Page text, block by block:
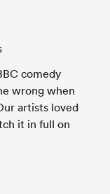
comedy
wrong when
artists loved
it in full on